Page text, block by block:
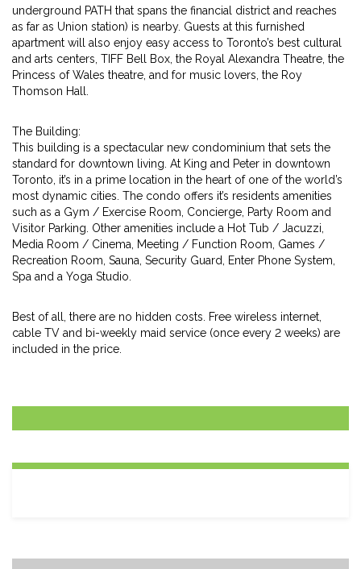
underground PATH that spans the financial district and reaches
as far as Union station) is nearby. Guests at this furnished
apartment will also enjoy easy access to Toronto’s best cultural
and arts centers, TIFF Bell Box, the Royal Alexandra Theatre, the
Princess of Wales theatre, and for music lovers, the Roy
Thomson Hall.
The Building:
This building is a spectacular new condominium that sets the
standard for downtown living. At King and Peter in downtown
Toronto, it’s in a prime location in the heart of one of the world’s
most dynamic cities. The condo offers it’s residents amenities
such as a Gym / Exercise Room, Concierge, Party Room and
Visitor Parking. Other amenities include a Hot Tub / Jacuzzi,
Media Room / Cinema, Meeting / Function Room, Games /
Recreation Room, Sauna, Security Guard, Enter Phone System,
Spa and a Yoga Studio.
Best of all, there are no hidden costs. Free wireless internet,
cable TV and bi-weekly maid service (once every 2 weeks) are
included in the price.